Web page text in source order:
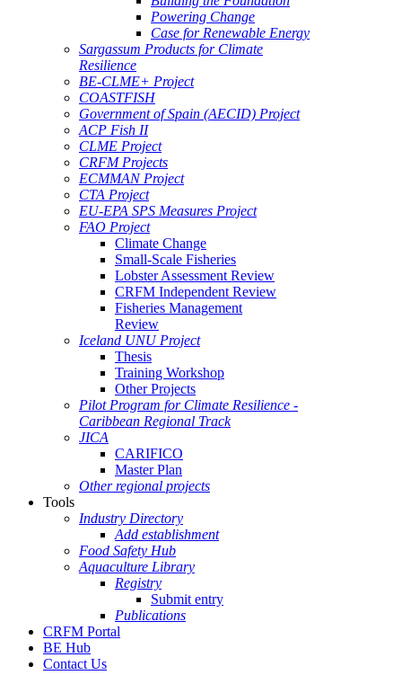
Powering Change
Case for Renewable Energy
Sargassum Products for Climate
Resilience
BE-CLME+ Project
COASTFISH
Government of Spain (AECID) Project
ACP Fish II
CLME Project
CRFM Projects
ECMMAN Project
CTA Project
EU-EPA SPS Measures Project
FAO Project
Climate Change
Small-Scale Fisheries
Lobster Assessment Review
CRFM Independent Review
Fisheries Management
Review
Iceland UNU Project
Thesis
Training Workshop
Other Projects
Pilot Program for Climate Resilience -
Caribbean Regional Track
JICA
CARIFICO
Master Plan
Other regional projects
Tools
Industry Directory
Add establishment
Food Safety Hub
Aquaculture Library
Registry
Submit entry
Publications
CRFM Portal
BE Hub
Contact Us